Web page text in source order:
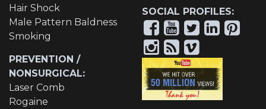
Hair Shock
Male Pattern Baldness
Smoking
PREVENTION /
NONSURGICAL:
Laser Comb
Rogaine
SOCIAL PROFILES: